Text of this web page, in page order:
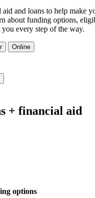
and loans to help make
about funding options,
every step of the way.
Online
+ financial aid
options